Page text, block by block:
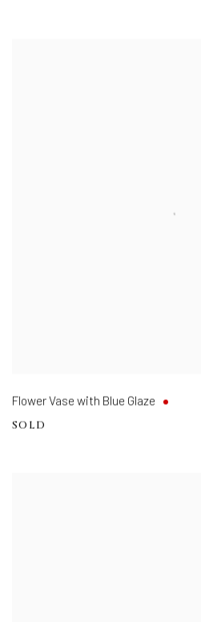
Flower Vase with Blue Glaze
SOLD